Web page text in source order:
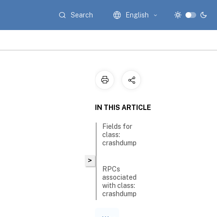
Search English
>
IN THIS ARTICLE
Fields for
class:
crashdump
RPCs
associated
with class:
crashdump